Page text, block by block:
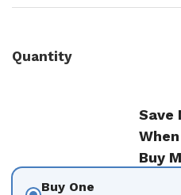
Quantity
Save
When
Buy
Buy One